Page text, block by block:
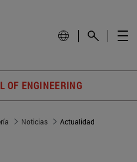
OF ENGINEERING
Noticias Actualidad